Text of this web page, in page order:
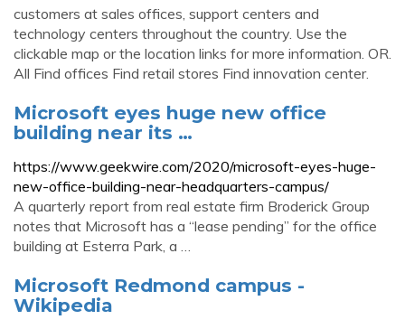
customers at sales offices, support centers and
technology centers throughout the country. Use the
clickable map or the location links for more information. OR.
All Find offices Find retail stores Find innovation center.
Microsoft eyes huge new office
building near its …
https://www.geekwire.com/2020/microsoft-eyes-huge-
new-office-building-near-headquarters-campus/
A quarterly report from real estate firm Broderick Group
notes that Microsoft has a “lease pending” for the office
building at Esterra Park, a …
Microsoft Redmond campus -
Wikipedia